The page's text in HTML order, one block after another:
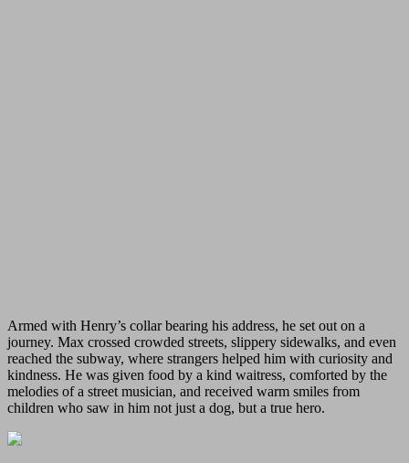
Armed with Henry’s collar bearing his address, he set out on a
journey. Max crossed crowded streets, slippery sidewalks, and even
reached the subway, where strangers helped him with curiosity and
kindness. He was given food by a kind waitress, comforted by the
melodies of a street musician, and received warm smiles from
children who saw in him not just a dog, but a true hero.